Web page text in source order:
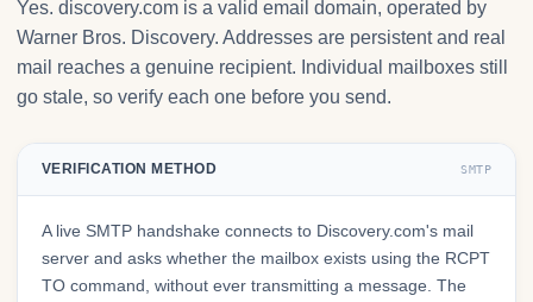
Yes. discovery.com is a valid email domain, operated by
Warner Bros. Discovery. Addresses are persistent and real
mail reaches a genuine recipient. Individual mailboxes still
go stale, so verify each one before you send.
VERIFICATION METHOD SMTP
A live SMTP handshake connects to Discovery.com's mail
server and asks whether the mailbox exists using the RCPT
TO command, without ever transmitting a message. The